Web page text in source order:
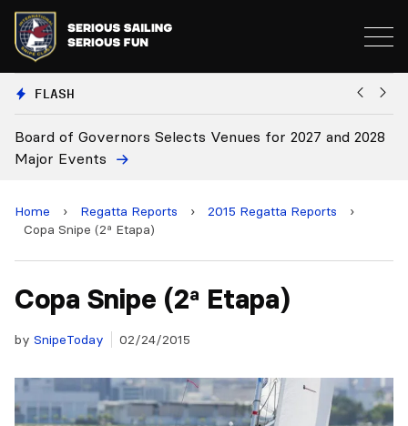
FLASH
Selects Venues for 2027 and 2028 Board Approves
Home › Regatta Reports › 2015 Regatta Reports
›
Copa Snipe (2ª Etapa)
Copa Snipe (2ª Etapa)
by SnipeToday 02/24/2015